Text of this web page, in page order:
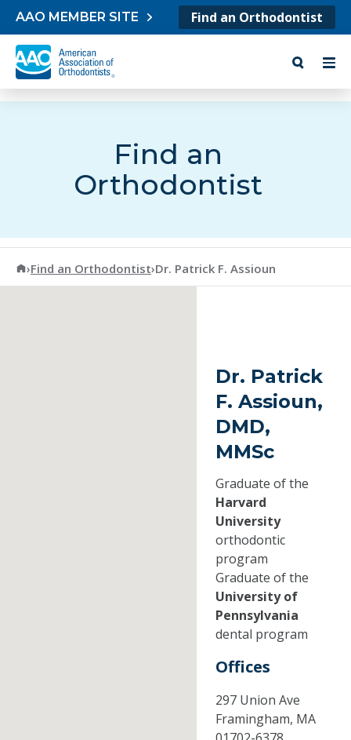
Skip to content
AAO MEMBER SITE Find an Orthodontist
Find an
Orthodontist
American Association of Orthodontists
›Find an Orthodontist›Dr. Patrick F. Assioun
Dr. Patrick
F. Assioun,
DMD,
MMSc
Graduate of the
Harvard
University
orthodontic
program
Graduate of the
University of
Pennsylvania
dental program
Offices
297 Union Ave
Framingham, MA